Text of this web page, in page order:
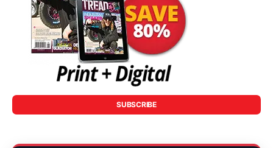
SUBSCRIBE